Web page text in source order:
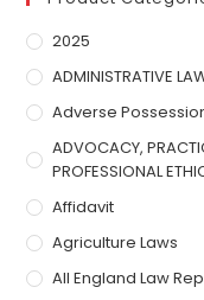
2025
ADMINISTRATIVE
Adverse
ADVOCACY,
PROFESSIONAL
Affidavit
Agriculture Laws
All England Law